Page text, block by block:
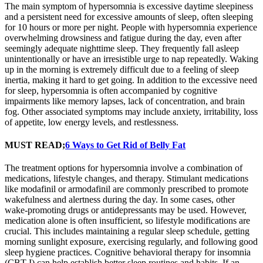
The main symptom of hypersomnia is excessive daytime sleepiness
and a persistent need for excessive amounts of sleep, often sleeping
for 10 hours or more per night. People with hypersomnia experience
overwhelming drowsiness and fatigue during the day, even after
seemingly adequate nighttime sleep. They frequently fall asleep
unintentionally or have an irresistible urge to nap repeatedly. Waking
up in the morning is extremely difficult due to a feeling of sleep
inertia, making it hard to get going. In addition to the excessive need
for sleep, hypersomnia is often accompanied by cognitive
impairments like memory lapses, lack of concentration, and brain
fog. Other associated symptoms may include anxiety, irritability, loss
of appetite, low energy levels, and restlessness.
MUST READ;6 Ways to Get Rid of Belly Fat
The treatment options for hypersomnia involve a combination of
medications, lifestyle changes, and therapy. Stimulant medications
like modafinil or armodafinil are commonly prescribed to promote
wakefulness and alertness during the day. In some cases, other
wake-promoting drugs or antidepressants may be used. However,
medication alone is often insufficient, so lifestyle modifications are
crucial. This includes maintaining a regular sleep schedule, getting
morning sunlight exposure, exercising regularly, and following good
sleep hygiene practices. Cognitive behavioral therapy for insomnia